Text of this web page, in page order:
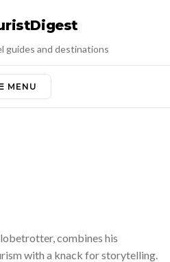
guides and destinations
MENU
combines his
with a knack for storytelling.